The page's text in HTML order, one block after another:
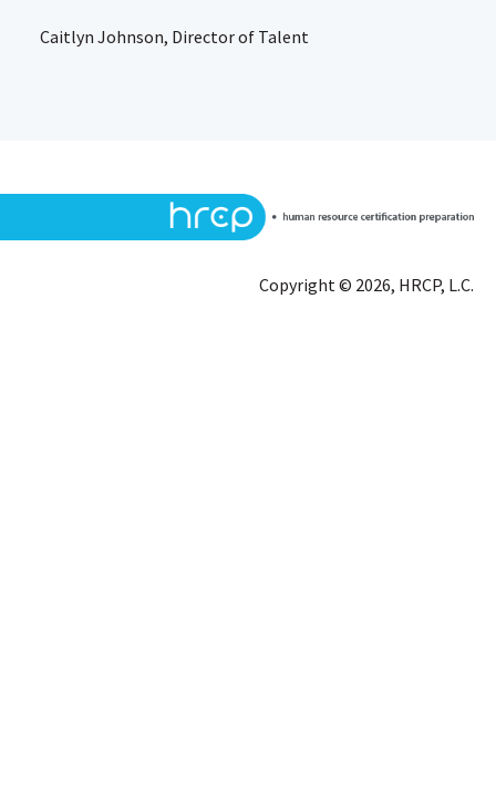
Caitlyn Johnson, Director of Talent
Copyright © 2026, HRCP, L.C.